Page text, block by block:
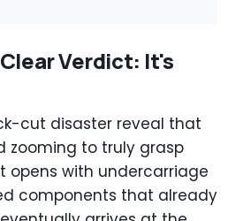
Verdict: It's
cut disaster reveal that
zooming to truly grasp
opens with undercarriage
components that already